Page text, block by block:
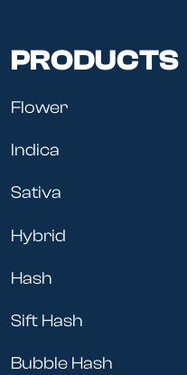
PRODUCTS
Flower
Indica
Sativa
Hybrid
Hash
Sift Hash
Bubble Hash